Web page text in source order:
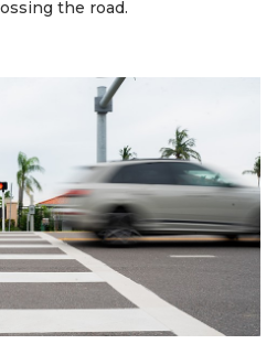
the road.